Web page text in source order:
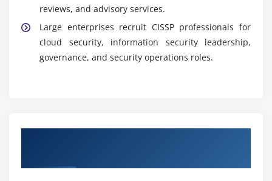
Career Opportunities After CISSP Training In T.
Nagar
Information Security Manager:Develops security
strategies, manages risks, and protects
and implements cybersecurity solutions.
reviews, and advisory services.
Large enterprises recruit CISSP professionals for
cloud security, information security leadership,
governance, and security operations roles.